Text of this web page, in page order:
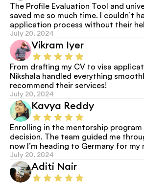
The Profile Evaluation Tool and
saved me so much time. I couldn’t
application process without their
July 20, 2024
Vikram Iyer
From drafting my CV to visa
Nikshala handled everything
recommend their services!
July 20, 2024
Kavya Reddy
Enrolling in the mentorship
decision. The team guided me
now I’m heading to Germany for my
July 20, 2024
Aditi Nair